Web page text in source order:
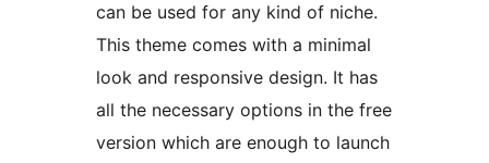
can be used for any kind of niche.
This theme comes with a minimal
look and responsive design. It has
all the necessary options in the free
version which are enough to launch